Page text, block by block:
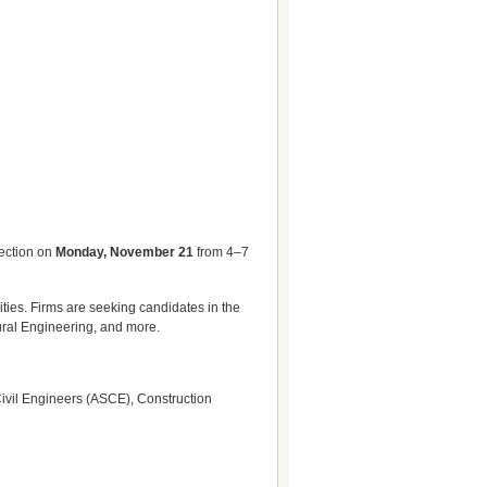
on Monday, November 21 from 4–7
Firms are seeking candidates in the
Engineering, and more.
Engineers (ASCE), Construction